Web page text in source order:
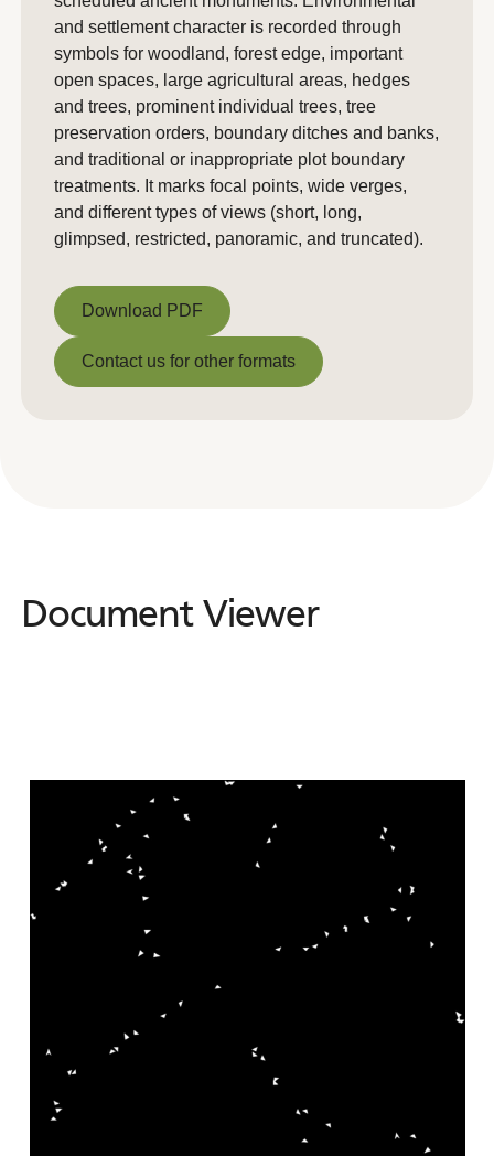
and settlement character is recorded through
symbols for woodland, forest edge, important
open spaces, large agricultural areas, hedges
and trees, prominent individual trees, tree
preservation orders, boundary ditches and banks,
and traditional or inappropriate plot boundary
treatments. It marks focal points, wide verges,
and different types of views (short, long,
glimpsed, restricted, panoramic, and truncated).
Download PDF
Download PDF
Contact us for other formats
Document Viewer
Document Viewer